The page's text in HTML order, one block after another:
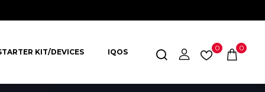
KIT/DEVICES IQOS 0 0